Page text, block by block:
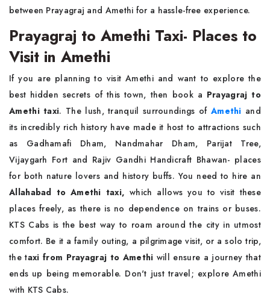
between Prayagraj and Amethi for a hassle-free experience.
Prayagraj to Amethi Taxi- Places to
Visit in Amethi
If you are planning to visit Amethi and want to explore the
best hidden secrets of this town, then book a Prayagraj to
Amethi taxi. The lush, tranquil surroundings of Amethi and
its incredibly rich history have made it host to attractions such
as Gadhamafi Dham, Nandmahar Dham, Parijat Tree,
Vijaygarh Fort and Rajiv Gandhi Handicraft Bhawan- places
for both nature lovers and history buffs. You need to hire an
Allahabad to Amethi taxi, which allows you to visit these
places freely, as there is no dependence on trains or buses.
KTS Cabs is the best way to roam around the city in utmost
comfort. Be it a family outing, a pilgrimage visit, or a solo trip,
the taxi from Prayagraj to Amethi will ensure a journey that
ends up being memorable. Don't just travel; explore Amethi
with KTS Cabs.